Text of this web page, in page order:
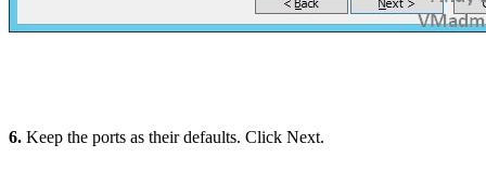
6. Keep the ports as their defaults. Click Next.